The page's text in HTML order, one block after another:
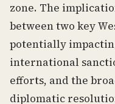
zone. The
between two key
potentially
international
efforts, and the
diplomatic